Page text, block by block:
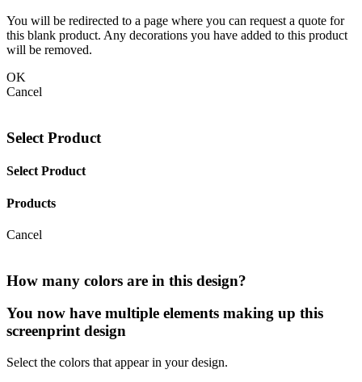
You will be redirected to a page where you can request a quote for
this blank product. Any decorations you have added to this product
will be removed.
OK
Cancel
Select Product
Select Product
Products
Cancel
How many colors are in this design?
You now have multiple elements making up this
screenprint design
Select the colors that appear in your design.